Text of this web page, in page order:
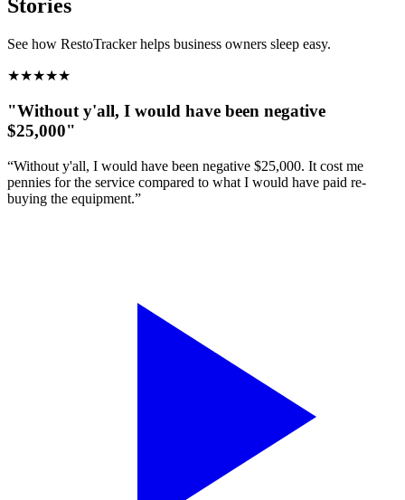
Stories
See how RestoTracker helps business owners sleep easy.
★★★★★
"Without y'all, I would have been negative
$25,000"
“Without y'all, I would have been negative $25,000. It cost me
pennies for the service compared to what I would have paid re-
buying the equipment.”